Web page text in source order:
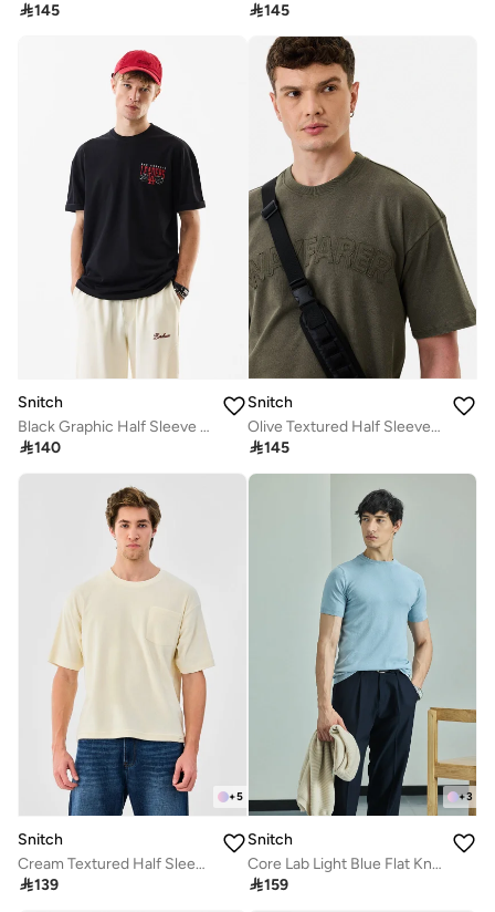
145
145
Snitch
Black Graphic Half Sleeve Oversized Streetwear T-Shirt
140
Snitch
Olive Textured Half Sleeve Oversized Streetwear T-Shirt
145
+5
Snitch
Cream Textured Half Sleeve Oversized Streetwear T-Shirt
139
+3
Snitch
Core Lab Light Blue Flat Knit Slim Fit T-Shirt
159